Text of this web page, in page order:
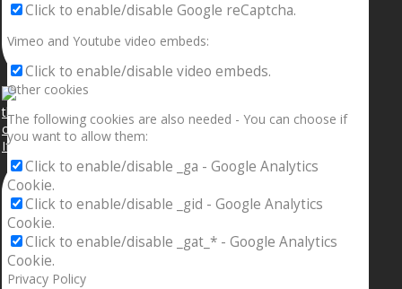
If your sleeping with somebody and they ain’t done
Click to enable/disable Google reCaptcha.
Vimeo and Youtube video embeds:
Click to enable/disable video embeds.
Other cookies
The following cookies are also needed - You can choose if
you want to allow them:
Click to enable/disable _ga - Google Analytics
Cookie.
Click to enable/disable _gid - Google Analytics
Cookie.
Click to enable/disable _gat_* - Google Analytics
Cookie.
Privacy Policy